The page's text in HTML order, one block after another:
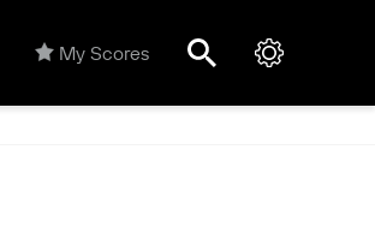
My Scores